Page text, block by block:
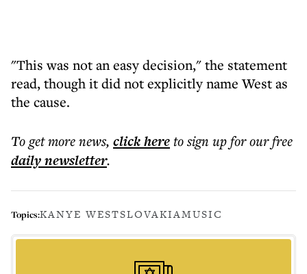
"This was not an easy decision," the statement
read, though it did not explicitly name West as
the cause.
To get morenews, click hereto sign up for our free
dailynewsletter.
Topics:KANYE WESTSLOVAKIAMUSIC